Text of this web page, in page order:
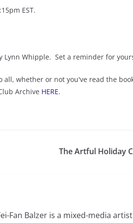
EST.
Lynn Whipple. Set a reminder for
all, whether or not you've read the
Archive HERE.
The Artful Holiday
Fan Balzer is a mixed-media